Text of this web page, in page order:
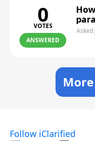
0
VOTES
ANSWERED
Asked
Follow iClarified